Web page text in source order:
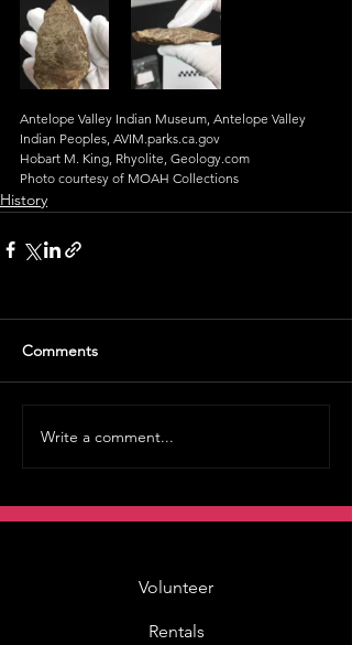
Antelope Valley Indian Museum, Antelope Valley
Indian Peoples, AVIM.parks.ca.gov
Hobart M. King, Rhyolite, Geology.com
Photo courtesy of MOAH Collections
History
Comments
Write a comment...
Volunteer
Rentals